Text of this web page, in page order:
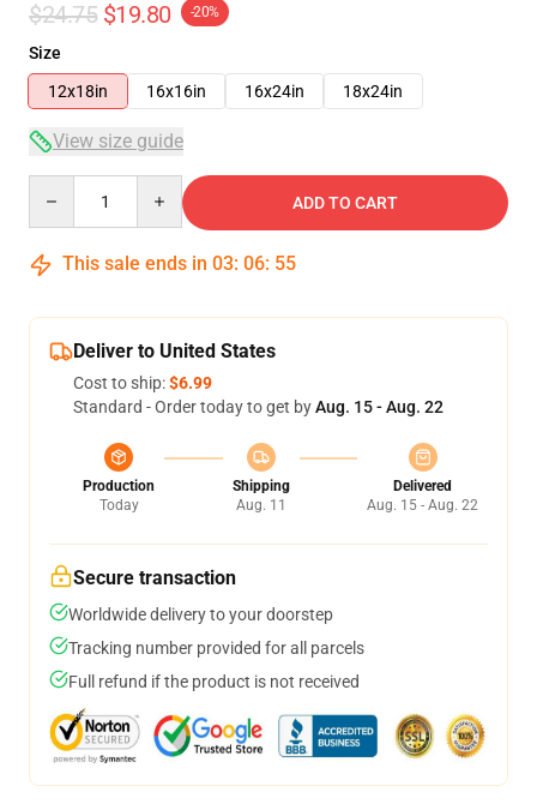
$24.75 $19.80 -20%
Size
12x18in
16x16in 16x24in 18x24in
View size guide
ADD TO CART
This sale ends in 03: 06: 55
Deliver to United States
Cost to ship:$6.99
Standard - Order today to get byAug. 15 - Aug. 22
Production
Today
Shipping
Aug. 11
Delivered
Aug. 15 - Aug. 22
Secure transaction
Worldwide delivery to your doorstep
Tracking number provided for all parcels
Full refund if the product is not received